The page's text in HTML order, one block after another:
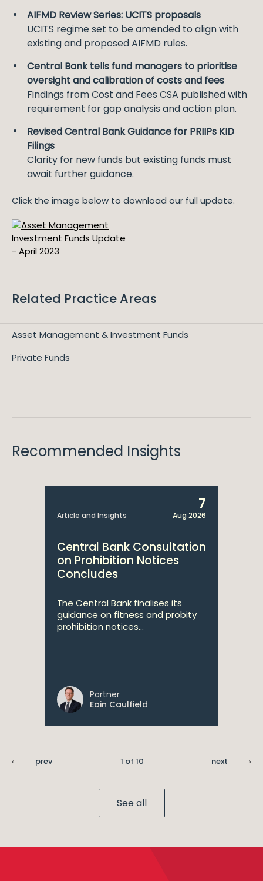
AIFMD Review Series: UCITS proposals
UCITS regime set to be amended to align with
existing and proposed AIFMD rules.
Central Bank tells fund managers to prioritise
oversight and calibration of costs and fees
Findings from Cost and Fees CSA published with
requirement for gap analysis and action plan.
Revised Central Bank Guidance for PRIIPs KID
Filings
Clarity for new funds but existing funds must
await further guidance.
Click the image below to download our full update.
Related Practice Areas
Asset Management & Investment Funds
Private Funds
Recommended Insights
Article and Insights
7
Aug 2026
Central Bank Consultation
on Prohibition Notices
Concludes
The Central Bank finalises its
guidance on fitness and probity
prohibition notices...
Partner
Eoin Caulfield
prev 1 of 10 next
See all